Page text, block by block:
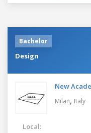
Bachelor
Design
New
Milan, Italy
Local: